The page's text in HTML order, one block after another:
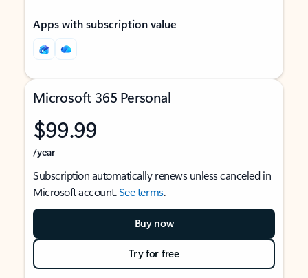
Apps with subscription value
Microsoft 365 Personal
$99.99
/year
Subscription automatically renews unless canceled in
Microsoft account.See terms.
Buy now
Try for free